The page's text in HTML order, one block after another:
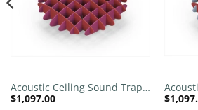
Acoustic Ceiling Sound Trap –
1200mm x 1200mm Round –
$1,097.00 $